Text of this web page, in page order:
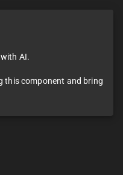
Vertical
AI.
this component and bring